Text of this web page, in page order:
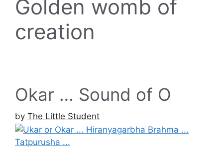
Golden womb of
creation
Okar … Sound of O
by The Little Student